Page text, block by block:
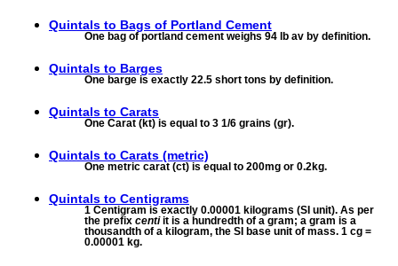
Quintals to Bags of Portland Cement
One bag of portland cement weighs 94 lb av by definition.
Quintals to Barges
One barge is exactly 22.5 short tons by definition.
Quintals to Carats
One Carat (kt) is equal to 3 1/6 grains (gr).
Quintals to Carats (metric)
One metric carat (ct) is equal to 200mg or 0.2kg.
Quintals to Centigrams
1 Centigram is exactly 0.00001 kilograms (SI unit). As per
the prefix centiit is a hundredth of a gram; a gram is a
thousandth of a kilogram, the SI base unit of mass. 1 cg =
0.00001 kg.